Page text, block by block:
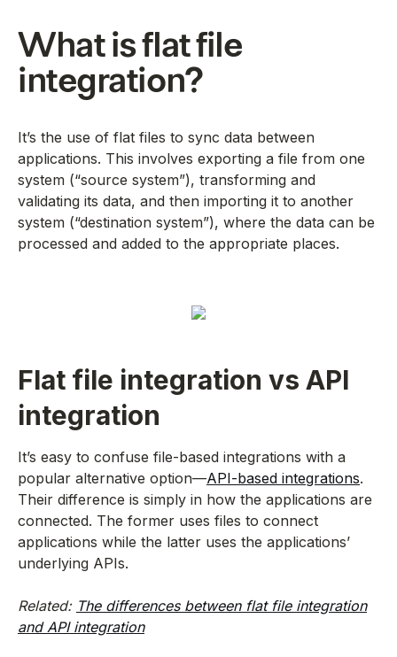
What is flat file
integration?
It’s the use of flat files to sync data between
applications. This involves exporting a file from one
system (“source system”), transforming and
validating its data, and then importing it to another
system (“destination system”), where the data can be
processed and added to the appropriate places.
Flat file integration vs API
integration
It’s easy to confuse file-based integrations with a
popular alternative option—API-based integrations.
Their difference is simply in how the applications are
connected. The former uses files to connect
applications while the latter uses the applications’
underlying APIs.
Related: The differences between flat file integration
and API integration